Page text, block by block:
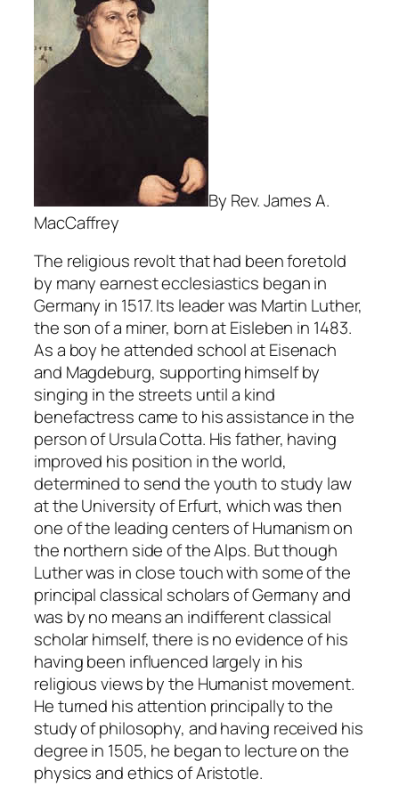
By Rev. James A.
MacCaffrey
The religious revolt that had been foretold
by many earnest ecclesiastics began in
Germany in 1517. Its leader was Martin Luther,
the son of a miner, born at Eisleben in 1483.
As a boy he attended school at Eisenach
and Magdeburg, supporting himself by
singing in the streets until a kind
benefactress came to his assistance in the
person of Ursula Cotta. His father, having
improved his position in the world,
determined to send the youth to study law
at the University of Erfurt, which was then
one of the leading centers of Humanism on
the northern side of the Alps. But though
Luther was in close touch with some of the
principal classical scholars of Germany and
was by no means an indifferent classical
scholar himself, there is no evidence of his
having been influenced largely in his
religious views by the Humanist movement.
He turned his attention principally to the
study of philosophy, and having received his
degree in 1505, he began to lecture on the
physics and ethics of Aristotle.